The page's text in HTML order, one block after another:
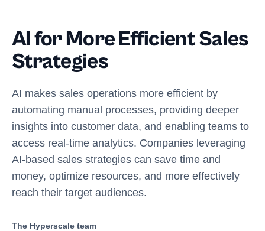
AI for More Efficient Sales
Strategies
AI makes sales operations more efficient by
automating manual processes, providing deeper
insights into customer data, and enabling teams to
access real-time analytics. Companies leveraging
AI-based sales strategies can save time and
money, optimize resources, and more effectively
reach their target audiences.
The Hyperscale team